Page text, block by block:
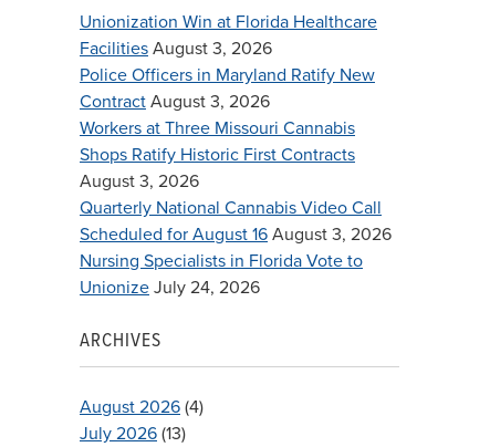
Unionization Win at Florida Healthcare
Facilities August 3, 2026
Police Officers in Maryland Ratify New
Contract August 3, 2026
Workers at Three Missouri Cannabis
Shops Ratify Historic First Contracts
August 3, 2026
Quarterly National Cannabis Video Call
Scheduled for August 16 August 3, 2026
Nursing Specialists in Florida Vote to
Unionize July 24, 2026
ARCHIVES
August 2026 (4)
July 2026 (13)